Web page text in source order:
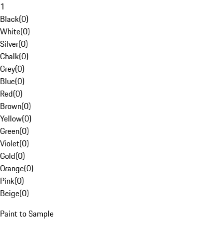
1
Black(0)
White(0)
Silver(0)
Chalk(0)
Grey(0)
Blue(0)
Red(0)
Brown(0)
Yellow(0)
Green(0)
Violet(0)
Gold(0)
Orange(0)
Pink(0)
Beige(0)
Paint to Sample